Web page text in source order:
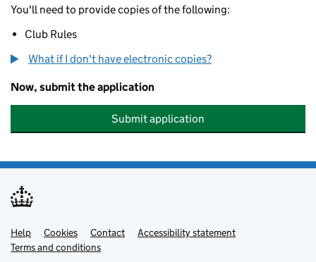
You'll need to provide copies of the following:
Club Rules
What if I don't have electronic copies?
Now, submit the application
Submit application
Support links
Help Cookies Contact
Accessibility statement
Terms and conditions